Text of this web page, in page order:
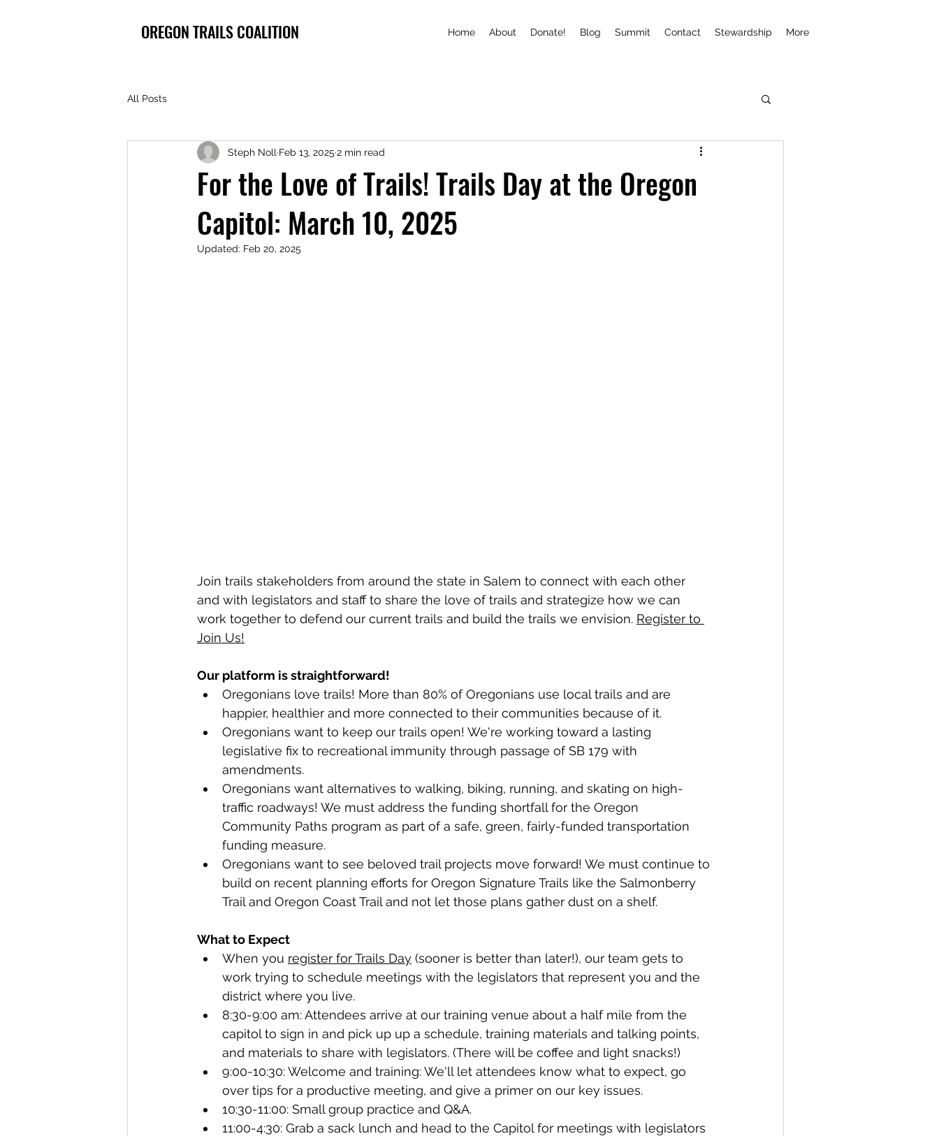
OREGON TRAILS COALITION Home About Donate! Blog Summit Contact Stewardship More
All Posts
For the Love of Trails! Trails Day at the Oregon
Capitol: March 10, 2025
Steph Noll Feb 13, 2025 2 min read
Updated: Feb 20, 2025
Join trails stakeholders from around the state in Salem to connect with each other
and with legislators and staff to share the love of trails and strategize how we can
work together to defend our current trails and build the trails we envision. Register to
Join Us!
Our platform is straightforward!
Oregonians love trails! More than 80% of Oregonians use local trails and are
happier, healthier and more connected to their communities because of it.
Oregonians want to keep our trails open! We're working toward a lasting
legislative fix to recreational immunity through passage of SB 179 with
amendments.
Oregonians want alternatives to walking, biking, running, and skating on high-
traffic roadways! We must address the funding shortfall for the Oregon
Community Paths program as part of a safe, green, fairly-funded transportation
funding measure.
Oregonians want to see beloved trail projects move forward! We must continue to
build on recent planning efforts for Oregon Signature Trails like the Salmonberry
Trail and Oregon Coast Trail and not let those plans gather dust on a shelf.
What to Expect
When you register for Trails Day (sooner is better than later!), our team gets to
work trying to schedule meetings with the legislators that represent you and the
district where you live.
8:30-9:00 am: Attendees arrive at our training venue about a half mile from the
capitol to sign in and pick up up a schedule, training materials and talking points,
and materials to share with legislators. (There will be coffee and light snacks!)
9:00-10:30: Welcome and training: We'll let attendees know what to expect, go
over tips for a productive meeting, and give a primer on our key issues.
10:30-11:00: Small group practice and Q&A.
11:00-4:30: Grab a sack lunch and head to the Capitol for meetings with legislators